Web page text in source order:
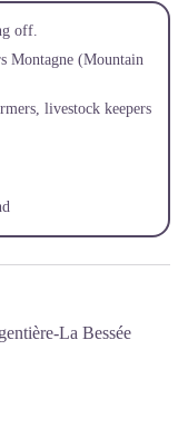
off.
Montagne (Mountain
livestock keepers
La Bessée